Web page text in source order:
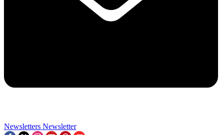
Newsletters Newsletter